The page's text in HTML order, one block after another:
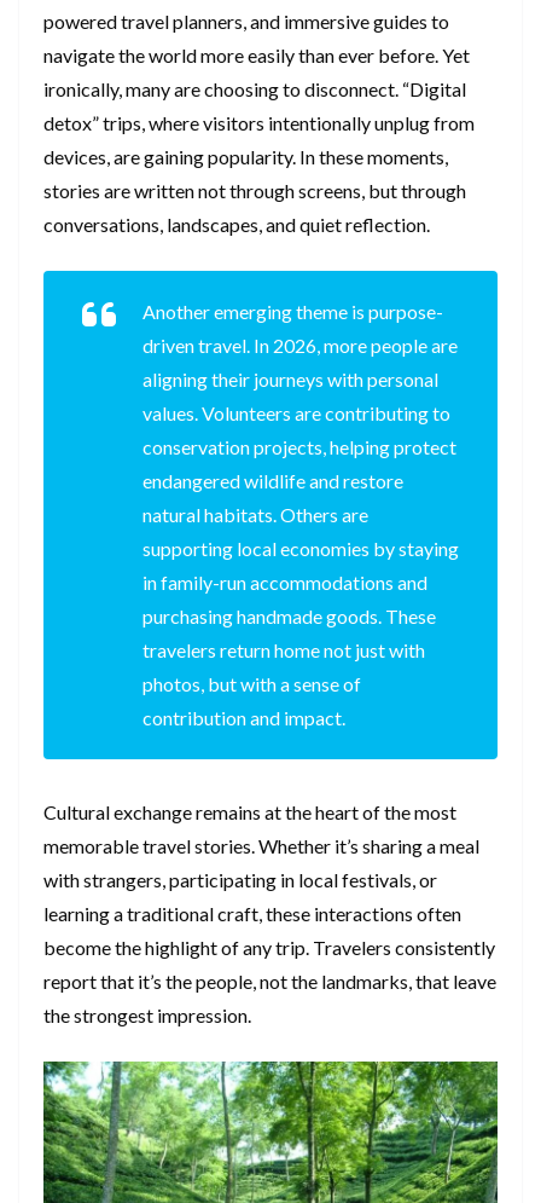
powered travel planners, and immersive guides to
navigate the world more easily than ever before. Yet
ironically, many are choosing to disconnect. “Digital
detox” trips, where visitors intentionally unplug from
devices, are gaining popularity. In these moments,
stories are written not through screens, but through
conversations, landscapes, and quiet reflection.
Another emerging theme is purpose-
driven travel. In 2026, more people are
aligning their journeys with personal
values. Volunteers are contributing to
conservation projects, helping protect
endangered wildlife and restore
natural habitats. Others are
supporting local economies by staying
in family-run accommodations and
purchasing handmade goods. These
travelers return home not just with
photos, but with a sense of
contribution and impact.
Cultural exchange remains at the heart of the most
memorable travel stories. Whether it’s sharing a meal
with strangers, participating in local festivals, or
learning a traditional craft, these interactions often
become the highlight of any trip. Travelers consistently
report that it’s the people, not the landmarks, that leave
the strongest impression.